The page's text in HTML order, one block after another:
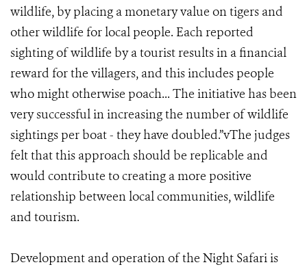
wildlife, by placing a monetary value on tigers and
other wildlife for local people. Each reported
sighting of wildlife by a tourist results in a financial
reward for the villagers, and this includes people
who might otherwise poach... The initiative has been
very successful in increasing the number of wildlife
sightings per boat - they have doubled.”vThe judges
felt that this approach should be replicable and
would contribute to creating a more positive
relationship between local communities, wildlife
and tourism.
Development and operation of the Night Safari is